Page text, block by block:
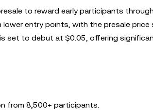
to reward early participants
entry points, with the presale
set to debut at $0.05, offering
from 8,500+ participants.